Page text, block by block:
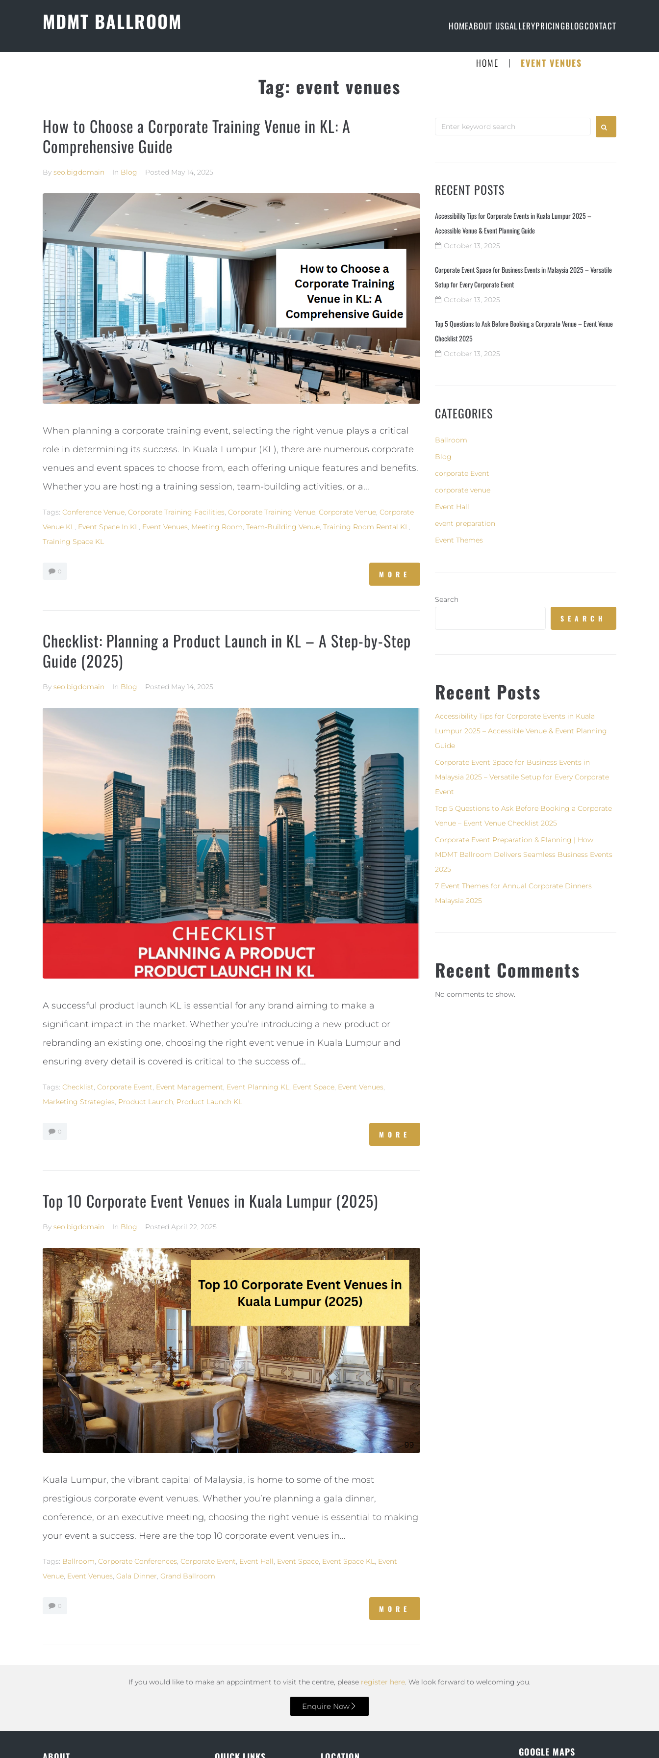
MDMT BALLROOM HOMEABOUT USGALLERYPRICINGBLOGCONTACT
HOME | EVENT VENUES
Tag: event venues
How to Choose a Corporate Training Venue in KL: A
Comprehensive Guide
By seo.bigdomain In Blog Posted May 14, 2025
When planning a corporate training event, selecting the right venue plays a critical
role in determining its success. In Kuala Lumpur (KL), there are numerous corporate
venues and event spaces to choose from, each offering unique features and benefits.
Whether you are hosting a training session, team-building activities, or a...
Tags: Conference Venue, Corporate Training Facilities, Corporate Training Venue, Corporate Venue, Corporate
Venue KL, Event Space In KL, Event Venues, Meeting Room, Team-Building Venue, Training Room Rental KL,
Training Space KL
0 MORE
Checklist: Planning a Product Launch in KL – A Step-by-Step
Guide (2025)
By seo.bigdomain In Blog Posted May 14, 2025
A successful product launch KL is essential for any brand aiming to make a
significant impact in the market. Whether you’re introducing a new product or
rebranding an existing one, choosing the right event venue in Kuala Lumpur and
ensuring every detail is covered is critical to the success of...
Tags: Checklist, Corporate Event, Event Management, Event Planning KL, Event Space, Event Venues,
Marketing Strategies, Product Launch, Product Launch KL
0 MORE
Top 10 Corporate Event Venues in Kuala Lumpur (2025)
By seo.bigdomain In Blog Posted April 22, 2025
Kuala Lumpur, the vibrant capital of Malaysia, is home to some of the most
prestigious corporate event venues. Whether you’re planning a gala dinner,
conference, or an executive meeting, choosing the right venue is essential to making
your event a success. Here are the top 10 corporate event venues in...
Tags: Ballroom, Corporate Conferences, Corporate Event, Event Hall, Event Space, Event Space KL, Event
Venue, Event Venues, Gala Dinner, Grand Ballroom
0 MORE
RECENT POSTS
Accessibility Tips for Corporate Events in Kuala Lumpur 2025 –
Accessible Venue & Event Planning Guide
October 13, 2025
Corporate Event Space for Business Events in Malaysia 2025 – Versatile
Setup for Every Corporate Event
October 13, 2025
Top 5 Questions to Ask Before Booking a Corporate Venue – Event Venue
Checklist 2025
October 13, 2025
CATEGORIES
Ballroom
Blog
corporate Event
corporate venue
Event Hall
event preparation
Event Themes
Search
SEARCH
Recent Posts
Accessibility Tips for Corporate Events in Kuala
Lumpur 2025 – Accessible Venue & Event Planning
Guide
Corporate Event Space for Business Events in
Malaysia 2025 – Versatile Setup for Every Corporate
Event
Top 5 Questions to Ask Before Booking a Corporate
Venue – Event Venue Checklist 2025
Corporate Event Preparation & Planning | How
MDMT Ballroom Delivers Seamless Business Events
2025
7 Event Themes for Annual Corporate Dinners
Malaysia 2025
Recent Comments
No comments to show.
If you would like to make an appointment to visit the centre, please register here. We look forward to welcoming you.
Enquire Now
GOOGLE MAPS